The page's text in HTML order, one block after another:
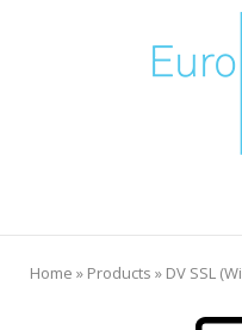
Home » Products » DV SSL